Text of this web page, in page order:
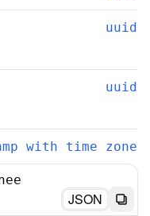
uuid
uuid
with time zone
JSON